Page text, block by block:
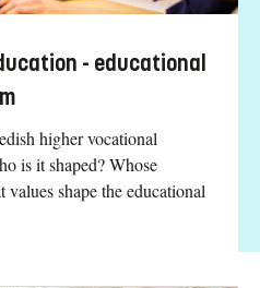
- educational
higher vocational
is it shaped? Whose
shape the educational